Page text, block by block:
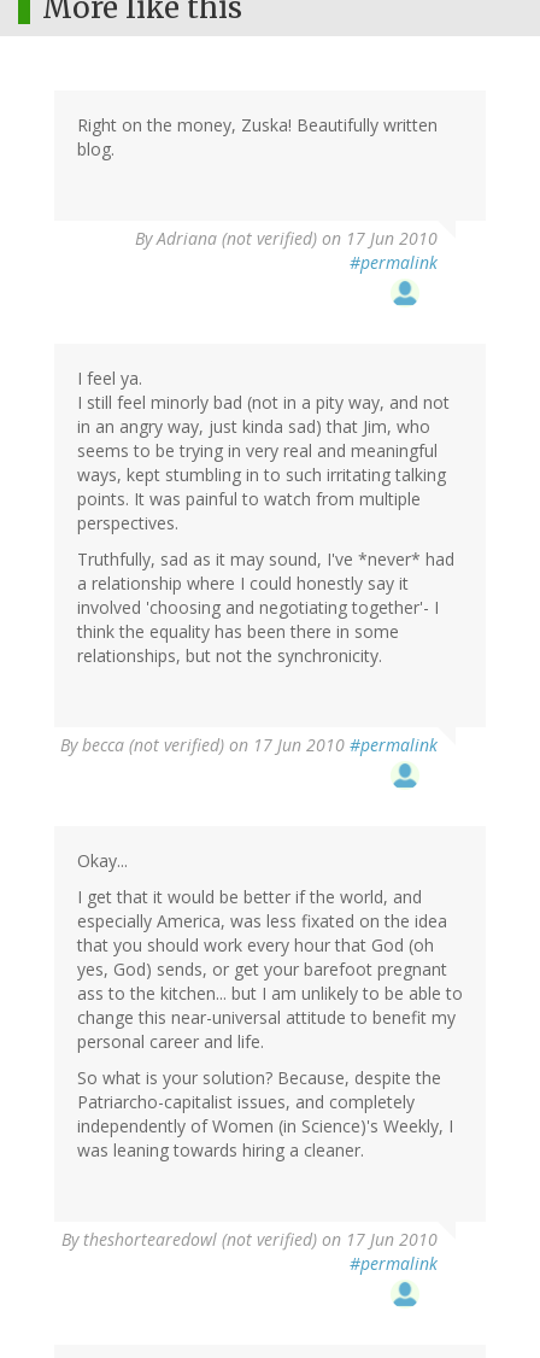
More like this
Right on the money, Zuska! Beautifully written
blog.
ByAdriana (not verified) on 17 Jun 2010
#permalink
I feel ya.
I still feel minorly bad (not in a pity way, and not
in an angry way, just kinda sad) that Jim, who
seems to be trying in very real and meaningful
ways, kept stumbling in to such irritating talking
points. It was painful to watch from multiple
perspectives.
Truthfully, sad as it may sound, I've *never* had
a relationship where I could honestly say it
involved 'choosing and negotiating together'- I
think the equality has been there in some
relationships, but not the synchronicity.
Bybecca (not verified) on 17 Jun 2010 #permalink
Okay...
I get that it would be better if the world, and
especially America, was less fixated on the idea
that you should work every hour that God (oh
yes, God) sends, or get your barefoot pregnant
ass to the kitchen... but I am unlikely to be able to
change this near-universal attitude to benefit my
personal career and life.
So what is your solution? Because, despite the
Patriarcho-capitalist issues, and completely
independently of Women (in Science)'s Weekly, I
was leaning towards hiring a cleaner.
By theshortearedowl (not verified) on 17 Jun 2010
#permalink